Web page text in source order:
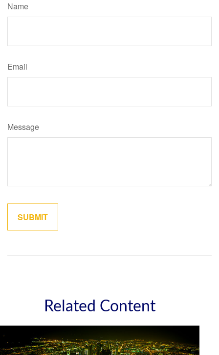
Name
Email
Message
Related Content